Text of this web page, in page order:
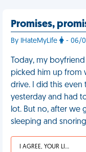
Promises,
By IHateMyLife - 06/
Today, my
picked him up from
drive. I did this
yesterday and had
lot. But no, after we
sleeping and
I AGREE, YOUR LIFE SUCKS